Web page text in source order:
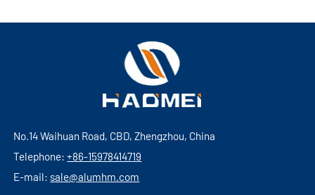
No.14 Waihuan Road, CBD, Zhengzhou, China
Telephone:+86-15978414719
E-mail: sale@alumhm.com